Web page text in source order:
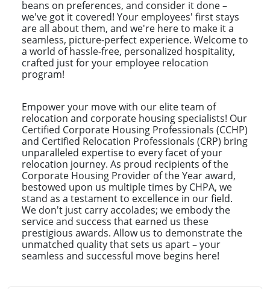
beans on preferences, and consider it done –
we've got it covered! Your employees' first stays
are all about them, and we're here to make it a
seamless, picture-perfect experience. Welcome to
a world of hassle-free, personalized hospitality,
crafted just for your employee relocation
program!
Empower your move with our elite team of
relocation and corporate housing specialists! Our
Certified Corporate Housing Professionals (CCHP)
and Certified Relocation Professionals (CRP) bring
unparalleled expertise to every facet of your
relocation journey. As proud recipients of the
Corporate Housing Provider of the Year award,
bestowed upon us multiple times by CHPA, we
stand as a testament to excellence in our field.
We don't just carry accolades; we embody the
service and success that earned us these
prestigious awards. Allow us to demonstrate the
unmatched quality that sets us apart – your
seamless and successful move begins here!